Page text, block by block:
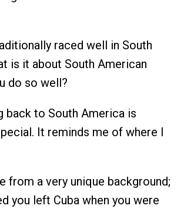
raced well in South
is it about South American
do so well?
back to South America is
It reminds me of where I
from a very unique background;
you left Cuba when you were